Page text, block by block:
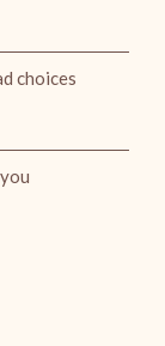
choices